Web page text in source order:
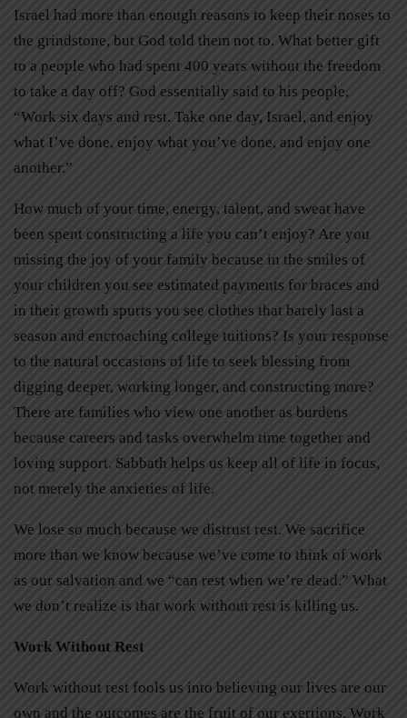
Israel had more than enough reasons to keep their noses to
the grindstone, but God told them not to. What better gift
to a people who had spent 400 years without the freedom
to take a day off? God essentially said to his people,
“Work six days and rest. Take one day, Israel, and enjoy
what I’ve done, enjoy what you’ve done, and enjoy one
another.”
How much of your time, energy, talent, and sweat have
been spent constructing a life you can’t enjoy? Are you
missing the joy of your family because in the smiles of
your children you see estimated payments for braces and
in their growth spurts you see clothes that barely last a
season and encroaching college tuitions? Is your response
to the natural occasions of life to seek blessing from
digging deeper, working longer, and constructing more?
There are families who view one another as burdens
because careers and tasks overwhelm time together and
loving support. Sabbath helps us keep all of life in focus,
not merely the anxieties of life.
We lose so much because we distrust rest. We sacrifice
more than we know because we’ve come to think of work
as our salvation and we “can rest when we’re dead.” What
we don’t realize is that work without rest is killing us.
Work Without Rest
Work without rest fools us into believing our lives are our
own and the outcomes are the fruit of our exertions. Work